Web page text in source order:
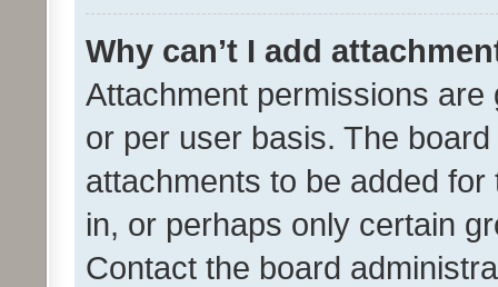
Why can’t I add
Attachment permissions
or per user basis. The
attachments to be added
in, or perhaps only certain
Contact the board